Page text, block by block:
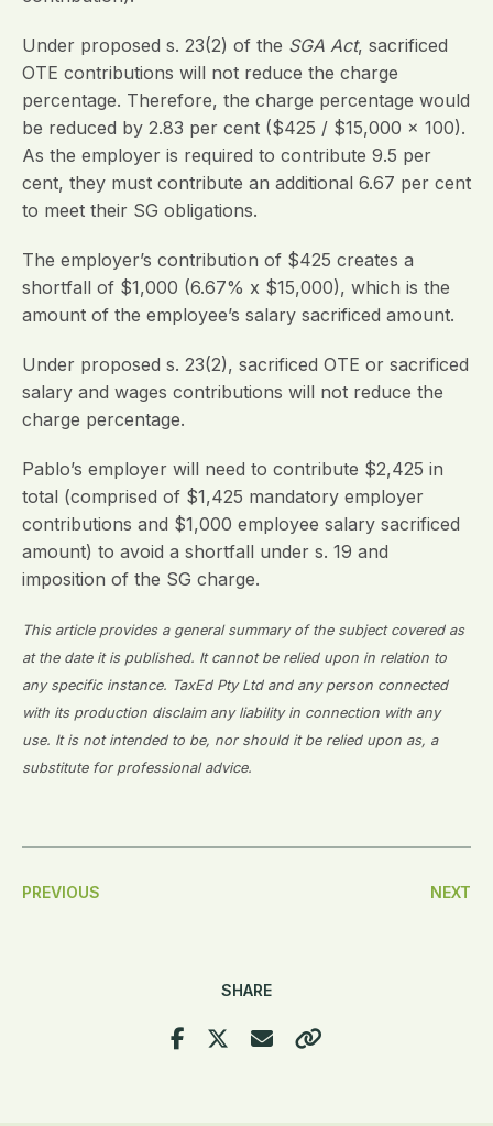
Under proposed s. 23(2) of the SGA Act, sacrificed
OTE contributions will not reduce the charge
percentage. Therefore, the charge percentage would
be reduced by 2.83 per cent ($425 / $15,000 x 100).
As the employer is required to contribute 9.5 per
cent, they must contribute an additional 6.67 per cent
to meet their SG obligations.
The employer’s contribution of $425 creates a
shortfall of $1,000 (6.67% x $15,000), which is the
amount of the employee’s salary sacrificed amount.
Under proposed s. 23(2), sacrificed OTE or sacrificed
salary and wages contributions will not reduce the
charge percentage.
Pablo’s employer will need to contribute $2,425 in
total (comprised of $1,425 mandatory employer
contributions and $1,000 employee salary sacrificed
amount) to avoid a shortfall under s. 19 and
imposition of the SG charge.
This article provides a general summary of the subject covered as
at the date it is published. It cannot be relied upon in relation to
any specific instance. TaxEd Pty Ltd and any person connected
with its production disclaim any liability in connection with any
use. It is not intended to be, nor should it be relied upon as, a
substitute for professional advice.
Post
PREVIOUS NEXT
SHARE